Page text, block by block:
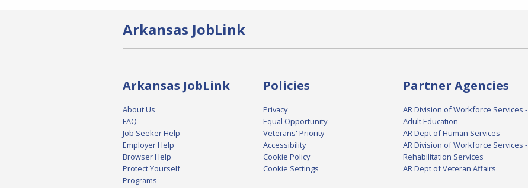
Arkansas JobLink
Arkansas JobLink
About Us
FAQ
Job Seeker Help
Employer Help
Browser Help
Protect Yourself
Programs
Policies
Privacy
Equal Opportunity
Veterans' Priority
Accessibility
Cookie Policy
Cookie Settings
Partner Agencies
AR Division of Workforce Services -
Adult Education
AR Dept of Human Services
AR Division of Workforce Services -
Rehabilitation Services
AR Dept of Veteran Affairs